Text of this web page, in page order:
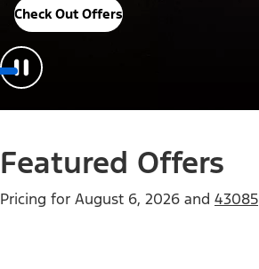
Check Out Offers
Featured Offers
Pricing for August 6, 2026 and 43085